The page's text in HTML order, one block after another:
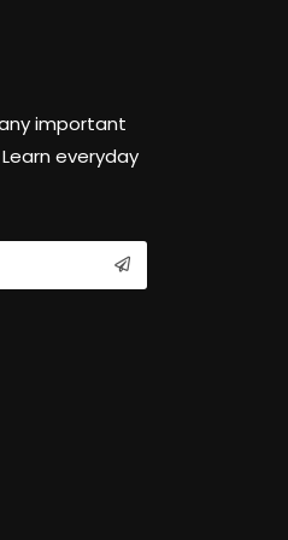
important
everyday